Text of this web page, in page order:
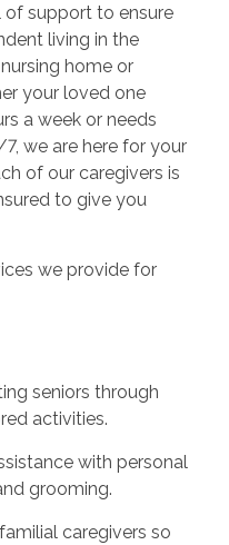
support to ensure
living in the
home or
your loved one
a week or needs
we are here for your
of our caregivers is
to give you
we provide for
seniors through
activities.
with personal
grooming.
caregivers so